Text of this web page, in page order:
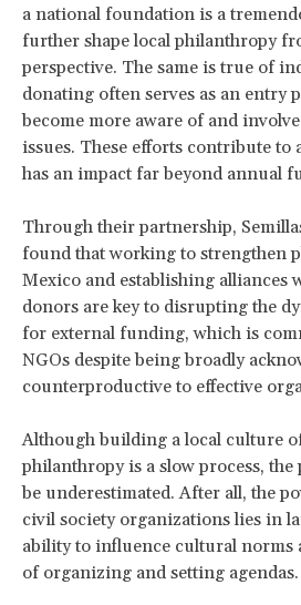
a national foundation is a
further shape local philanthropy
perspective. The same is true of
donating often serves as an entry
become more aware of and
issues. These efforts contribute to
has an impact far beyond annual
Through their partnership,
found that working to strengthen
Mexico and establishing alliances
donors are key to disrupting the
for external funding, which is
NGOs despite being broadly
counterproductive to effective
Although building a local culture
philanthropy is a slow process,
be underestimated. After all, the
civil society organizations lies in
ability to influence cultural norms
of organizing and setting agendas.